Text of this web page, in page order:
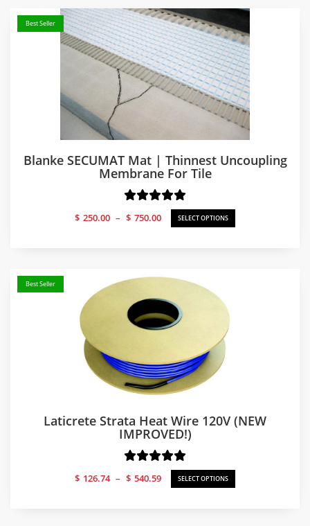
Best Seller
Blanke SECUMAT Mat | Thinnest Uncoupling
Membrane For Tile
$ 250.00 – $ 750.00
Price
range:
SELECT OPTIONS
Best Seller
Laticrete Strata Heat Wire 120V (NEW
IMPROVED!)
$ 126.74 – $ 540.59
Price
range:
SELECT OPTIONS